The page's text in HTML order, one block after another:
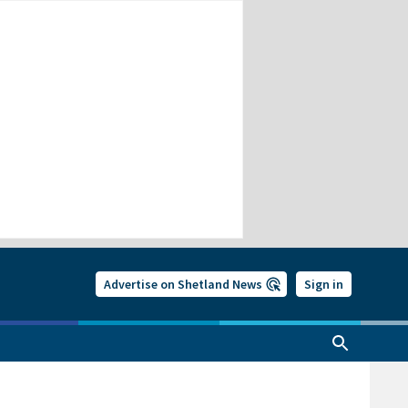
Advertise on Shetland News Sign in